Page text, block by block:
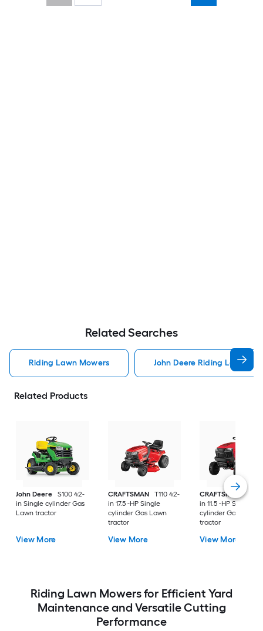
Related Searches
Riding Lawn Mowers John Deere Riding Lawn
Related Products
John Deere
S100 42-
in Single cylinder Gas
Lawn tractor
View More
CRAFTSMAN
T110 42-
in 17.5 -HP Single
cylinder Gas Lawn
tractor
View More
CRAFTSMAN
T100
in 11.5 -HP Single
cylinder Gas Lawn
tractor
View More
Riding Lawn Mowers for Efficient Yard
Maintenance and Versatile Cutting
Performance